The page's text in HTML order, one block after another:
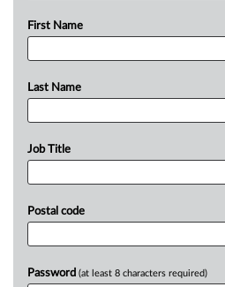
First Name
Last Name
Job Title
Postal code
Password (at least 8 characters required)